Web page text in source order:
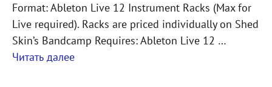
Format: Ableton Live 12 Instrument Racks (Max for
Live required). Racks are priced individually on Shed
Skin’s Bandcamp Requires: Ableton Live 12 …
Читать далее